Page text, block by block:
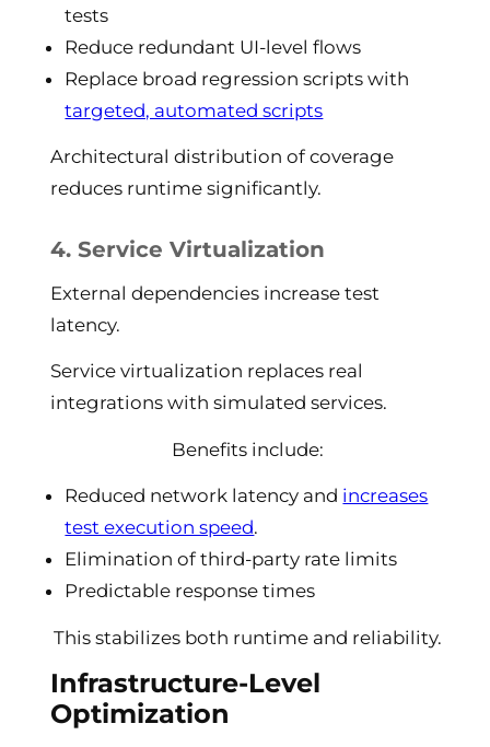
tests
Reduce redundant UI-level flows
Replace broad regression scripts with
targeted, automated scripts
Architectural distribution of coverage
reduces runtime significantly.
4. Service Virtualization
External dependencies increase test
latency.
Service virtualization replaces real
integrations with simulated services.
Benefits include:
Reduced network latency and increases
test execution speed.
Elimination of third-party rate limits
Predictable response times
This stabilizes both runtime and reliability.
Infrastructure-Level
Optimization